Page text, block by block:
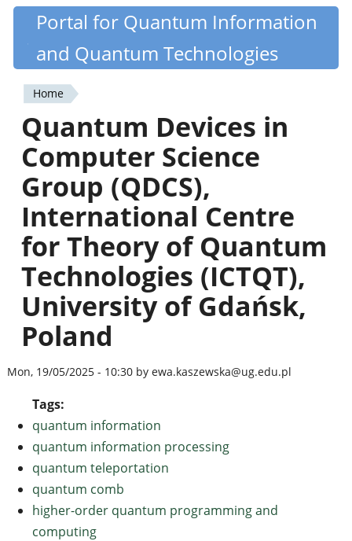
Skip
content
Quantiki
Portal for Quantum Information
and Quantum Technologies
You
are
here
Home
Quantum Devices in
Computer Science
Group (QDCS),
International Centre
for Theory of Quantum
Technologies (ICTQT),
University of Gdańsk,
Poland
Mon, 19/05/2025 - 10:30 by ewa.kaszewska@ug.edu.pl
Tags:
quantum information
quantum information processing
quantum teleportation
quantum comb
higher-order quantum programming and
computing